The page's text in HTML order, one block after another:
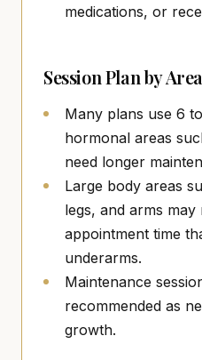
medications, or
Session Plan by Area
Many plans use 6
hormonal areas
need longer
Large body areas
legs, and arms
appointment time
underarms.
Maintenance
recommended as
growth.